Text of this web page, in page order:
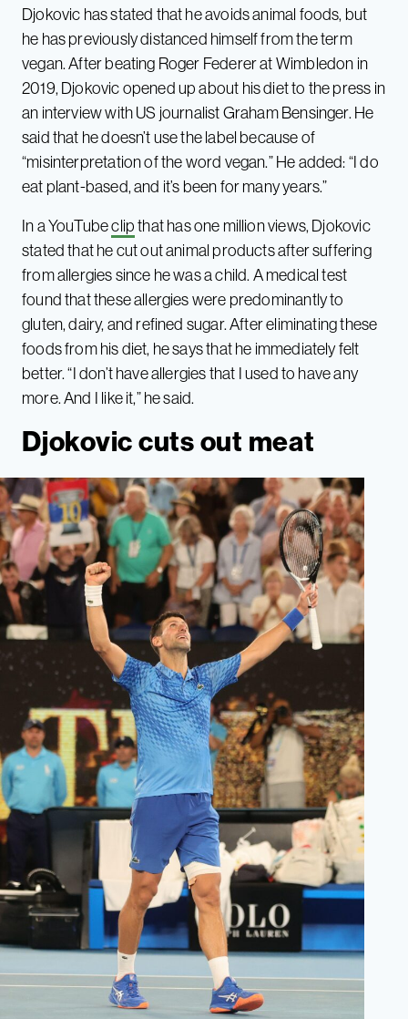
Djokovic has stated that he avoids animal foods, but
he has previously distanced himself from the term
vegan. After beating Roger Federer at Wimbledon in
2019, Djokovic opened up about his diet to the press in
an interview with US journalist Graham Bensinger. He
said that he doesn’t use the label because of
“misinterpretation of the word vegan.” He added: “I do
eat plant-based, and it’s been for many years.”
In a YouTubeclip that has one million views, Djokovic
stated that he cut out animal products after suffering
from allergies since he was a child. A medical test
found that these allergies were predominantly to
gluten, dairy, and refined sugar. After eliminating these
foods from his diet, he says that he immediately felt
better. “I don’t have allergies that I used to have any
more. And I like it,” he said.
Djokovic cuts out meat